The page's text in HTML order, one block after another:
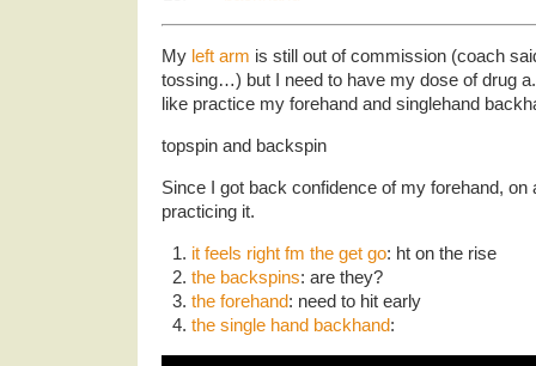
My left arm is still out of commission (coach
tossing…) but I need to have my dose of drug
like practice my forehand and singlehand
topspin and backspin
Since I got back confidence of my forehand, on
practicing it.
it feels right fm the get go: ht on the rise
the backspins: are they?
the forehand: need to hit early
the single hand backhand: